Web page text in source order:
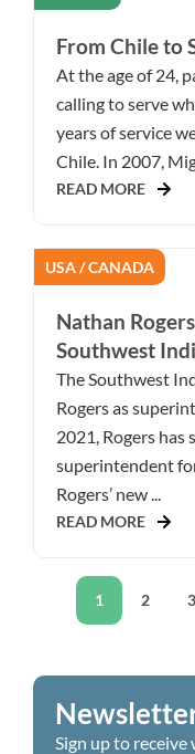
From Chile to
At the age of 24,
calling to serve
years of service
Chile. In 2007,
READ MORE
USA / CANADA
Nathan
Southwest
The Southwest
Rogers as
2021, Rogers has
superintendent
Rogers’ new ...
READ MORE
1 2 3
Sign up to